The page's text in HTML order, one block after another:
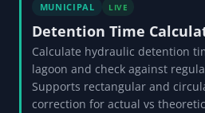
MUNICIPAL LIVE
Detention Time
Calculate hydraulic detention
lagoon and check against
Supports rectangular and
correction for actual vs